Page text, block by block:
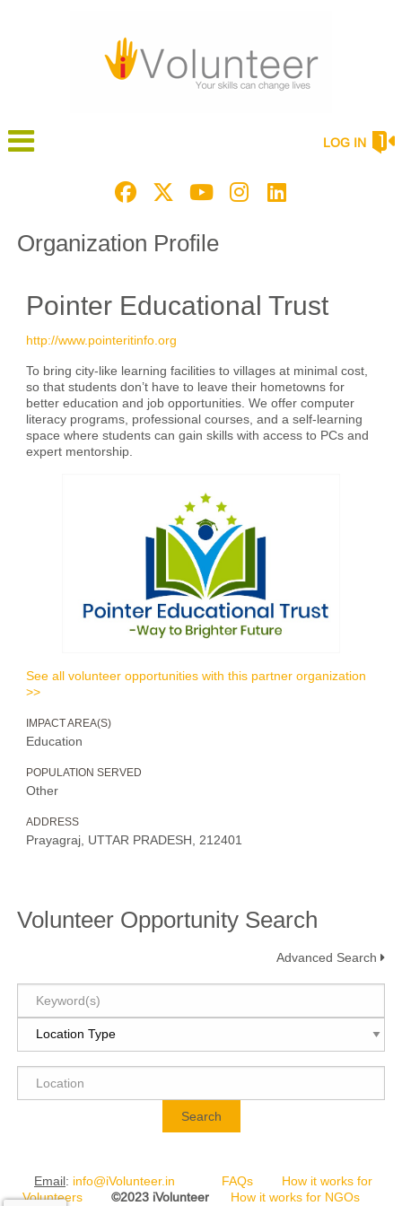
LOG IN
Organization Profile
Pointer Educational Trust
http://www.pointeritinfo.org
To bring city-like learning facilities to villages at minimal cost,
so that students don’t have to leave their hometowns for
better education and job opportunities. We offer computer
literacy programs, professional courses, and a self-learning
space where students can gain skills with access to PCs and
expert mentorship.
See all volunteer opportunities with this partner organization
>>
IMPACT AREA(S)
Education
POPULATION SERVED
Other
ADDRESS
Prayagraj, UTTAR PRADESH, 212401
Volunteer Opportunity Search
Advanced Search
Search
Email: info@iVolunteer.in FAQs
How it works for
Volunteers
©2023 iVolunteer
How it works for NGOs